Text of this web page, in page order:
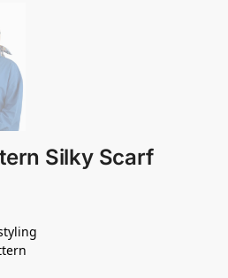
Silky Scarf